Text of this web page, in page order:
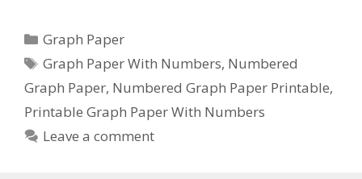
Categories
Graph Paper
Tags
Graph Paper With Numbers, Numbered
Graph Paper, Numbered Graph Paper Printable,
Printable Graph Paper With Numbers
Leave a comment